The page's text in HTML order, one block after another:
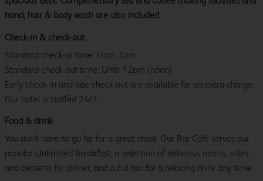
hand, hair & body wash are also included.
Check-in & check-out
Standard check-in time: From 3pm.
Standard check-out time: Until 12pm (noon)
Early check-in and late check-out are available for an extra charge.
Our hotel is staffed 24/7.
Food & drink
You don't have to go far for a great meal. Our Bar Café serves our
popular Unlimited Breakfast, a selection of delicious mains, sides,
and desserts for dinner, and a full bar for a relaxing drink any time.